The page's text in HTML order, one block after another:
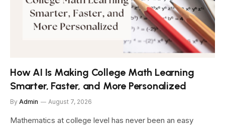
How AI Is Making College Math Learning
Smarter, Faster, and More Personalized
By Admin August 7, 2026
Mathematics at college level has never been an easy